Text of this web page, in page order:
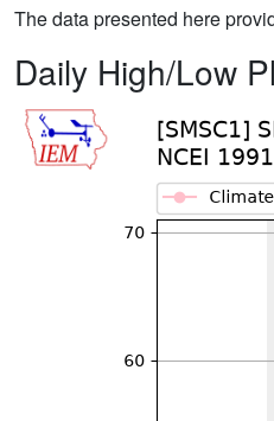
The data presented here
Daily High/Low